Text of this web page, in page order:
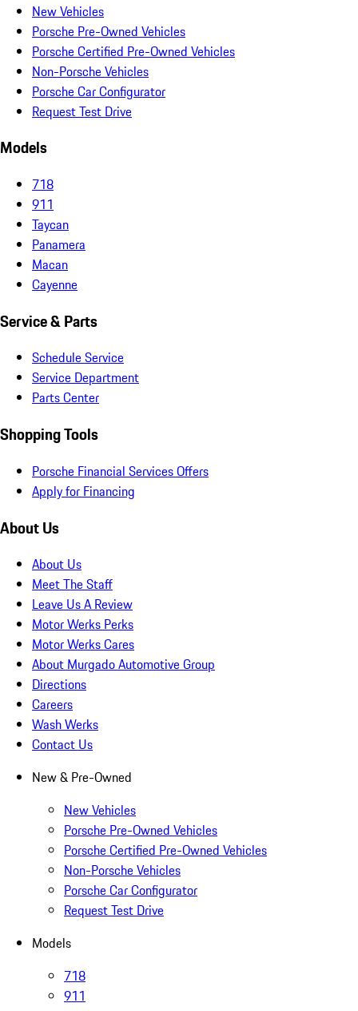
New Vehicles
Porsche Pre-Owned Vehicles
Porsche Certified Pre-Owned Vehicles
Non-Porsche Vehicles
Porsche Car Configurator
Request Test Drive
Models
718
911
Taycan
Panamera
Macan
Cayenne
Service & Parts
Schedule Service
Service Department
Parts Center
Shopping Tools
Porsche Financial Services Offers
Apply for Financing
About Us
About Us
Meet The Staff
Leave Us A Review
Motor Werks Perks
Motor Werks Cares
About Murgado Automotive Group
Directions
Careers
Wash Werks
Contact Us
New & Pre-Owned
New Vehicles
Porsche Pre-Owned Vehicles
Porsche Certified Pre-Owned Vehicles
Non-Porsche Vehicles
Porsche Car Configurator
Request Test Drive
Models
718
911